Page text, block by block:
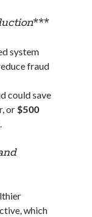
***
system
fraud
could save
or $500
which